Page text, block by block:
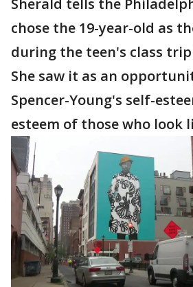
Sherald tells the
chose the 19-year-old as
during the teen's class
She saw it as an
Spencer-Young's self-
esteem of those who look